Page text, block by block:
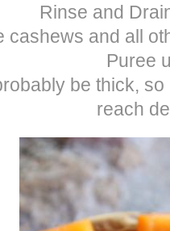
Rinse and
cashews and all
Puree
be thick,
reach